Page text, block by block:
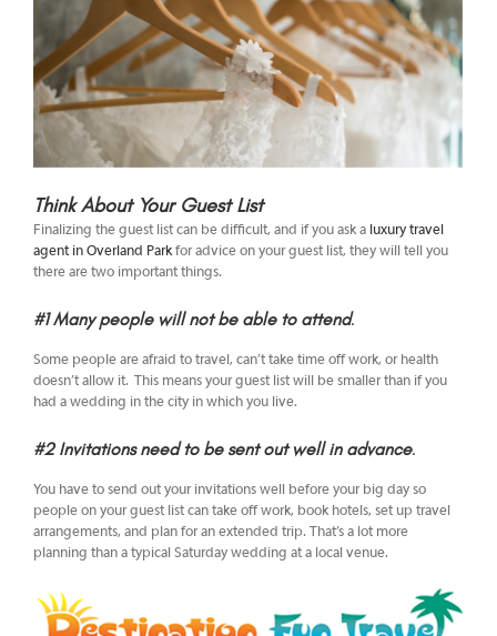
Think About Your Guest List
Finalizing the guest list can be difficult, and if you ask a luxury travel
agent in Overland Parkfor advice on your guest list, they will tell you
there are two important things.
#1 Many people will not be able to attend.
Some people are afraid to travel, can’t take time off work, or health
doesn’t allow it. This means your guest list will be smaller than if you
had a wedding in the city in which you live.
#2 Invitations need to be sent out well in advance.
You have to send out your invitations well before your big day so
people on your guest list can take off work, book hotels, set up travel
arrangements, and plan for an extended trip. That’s a lot more
planning than a typical Saturday wedding at a local venue.